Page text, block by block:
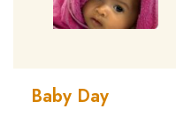
Baby Day